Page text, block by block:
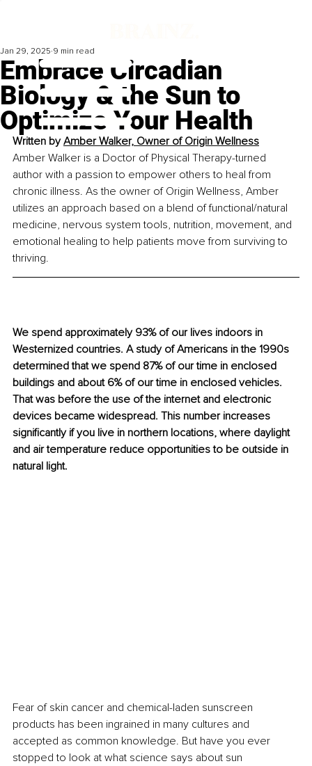
Embrace Circadian
Biology & the Sun to
Optimize Your Health
Jan 29, 2025 9 min read
Written by Amber Walker, Owner of Origin Wellness
Amber Walker is a Doctor of Physical Therapy-turned
author with a passion to empower others to heal from
chronic illness. As the owner of Origin Wellness, Amber
utilizes an approach based on a blend of functional/natural
medicine, nervous system tools, nutrition, movement, and
emotional healing to help patients move from surviving to
thriving.
We spend approximately 93% of our lives indoors in
Westernized countries. A study of Americans in the 1990s
determined that we spend 87% of our time in enclosed
buildings and about 6% of our time in enclosed vehicles.
That was before the use of the internet and electronic
devices became widespread. This number increases
significantly if you live in northern locations, where daylight
and air temperature reduce opportunities to be outside in
natural light.
Fear of skin cancer and chemical-laden sunscreen
products has been ingrained in many cultures and
accepted as common knowledge. But have you ever
stopped to look at what science says about sun